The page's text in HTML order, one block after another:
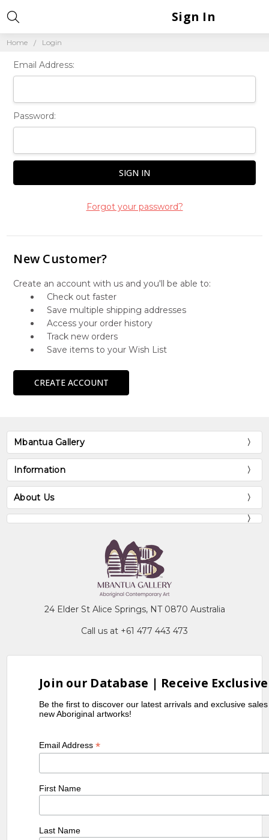
Home Login
Sign In
Email Address:
Password:
Forgot your password?
New Customer?
Create an account with us and you'll be able to:
Check out faster
Save multiple shipping addresses
Access your order history
Track new orders
Save items to your Wish List
CREATE ACCOUNT
Mbantua Gallery
Information
About Us
24 Elder St Alice Springs, NT 0870 Australia
Call us at +61 477 443 473
Join our Database | Receive
Be the first to discover our latest arrivals and exclusive
new Aboriginal artworks!
Email Address*
First Name
Last Name